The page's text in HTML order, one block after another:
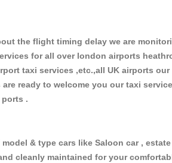
the flight timing delay we are
for all over london airports
taxi services ,etc.,all UK airports our
ready to welcome you our taxi
ports .
& type cars like Saloon car , estate
cleanly maintained for your